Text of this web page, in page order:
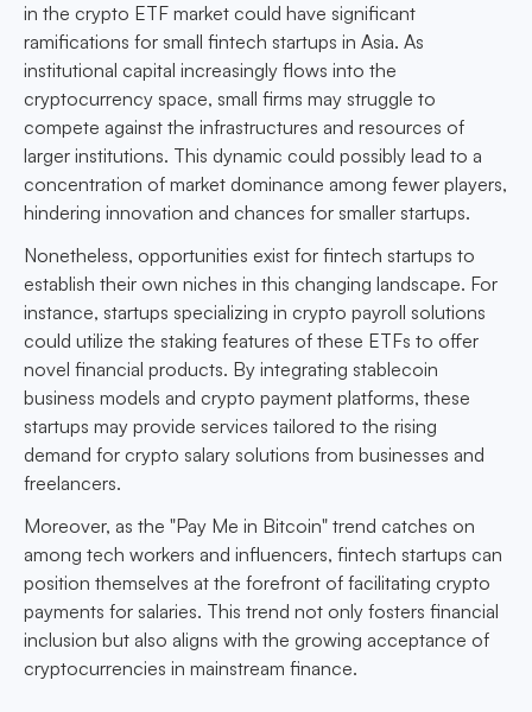
in the crypto ETF market could have significant
ramifications for small fintech startups in Asia. As
institutional capital increasingly flows into the
cryptocurrency space, small firms may struggle to
compete against the infrastructures and resources of
larger institutions. This dynamic could possibly lead to a
concentration of market dominance among fewer players,
hindering innovation and chances for smaller startups.
Nonetheless, opportunities exist for fintech startups to
establish their own niches in this changing landscape. For
instance, startups specializing in crypto payroll solutions
could utilize the staking features of these ETFs to offer
novel financial products. By integrating stablecoin
business models and crypto payment platforms, these
startups may provide services tailored to the rising
demand for crypto salary solutions from businesses and
freelancers.
Moreover, as the "Pay Me in Bitcoin" trend catches on
among tech workers and influencers, fintech startups can
position themselves at the forefront of facilitating crypto
payments for salaries. This trend not only fosters financial
inclusion but also aligns with the growing acceptance of
cryptocurrencies in mainstream finance.